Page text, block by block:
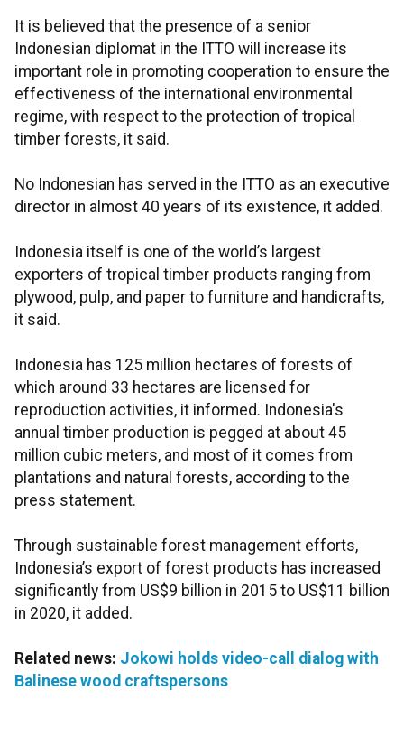
It is believed that the presence of a senior
Indonesian diplomat in the ITTO will increase its
important role in promoting cooperation to ensure the
effectiveness of the international environmental
regime, with respect to the protection of tropical
timber forests, it said.
No Indonesian has served in the ITTO as an executive
director in almost 40 years of its existence, it added.
Indonesia itself is one of the world’s largest
exporters of tropical timber products ranging from
plywood, pulp, and paper to furniture and handicrafts,
it said.
Indonesia has 125 million hectares of forests of
which around 33 hectares are licensed for
reproduction activities, it informed. Indonesia's
annual timber production is pegged at about 45
million cubic meters, and most of it comes from
plantations and natural forests, according to the
press statement.
Through sustainable forest management efforts,
Indonesia’s export of forest products has increased
significantly from US$9 billion in 2015 to US$11 billion
in 2020, it added.
Related news: Jokowi holds video-call dialog with
Balinese wood craftspersons